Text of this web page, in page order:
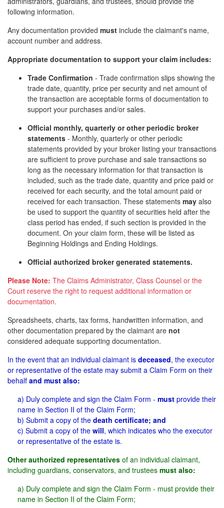
following information.
Any documentation provided must include the claimant's name,
account number and address.
Appropriate documentation to support your claim includes:
Trade Confirmation - Trade confirmation slips showing the
trade date, quantity, price per security and net amount of
the transaction are acceptable forms of documentation to
support your purchases and/or sales.
Official monthly, quarterly or other periodic broker
statements - Monthly, quarterly or other periodic
statements provided by your broker listing your transactions
are sufficient to prove purchase and sale transactions so
long as the necessary information for that transaction is
included, such as the trade date, quantity and price paid or
received for each security, and the total amount paid or
received for each transaction. These statements may also
be used to support the quantity of securities held after the
class period has ended, if such section is provided in the
document. On your claim form, these will be listed as
Beginning Holdings and Ending Holdings.
Official authorized broker generated statements.
Please Note: The Claims Administrator, Class Counsel or the
Court reserve the right to request additional information or
documentation.
Spreadsheets, charts, tax forms, handwritten information, and
other documentation prepared by the claimant are not
considered adequate supporting documentation.
In the event that an individual claimant is deceased, the executor
or representative of the estate may submit a Claim Form on their
behalf and must also:
a) Duly complete and sign the Claim Form - must provide their
name in Section II of the Claim Form;
b) Submit a copy of the death certificate; and
c) Submit a copy of the will, which indicates who the executor
or representative of the estate is.
Other authorized representatives of an individual claimant,
including guardians, conservators, and trustees must also:
a) Duly complete and sign the Claim Form - must provide their
name in Section II of the Claim Form;